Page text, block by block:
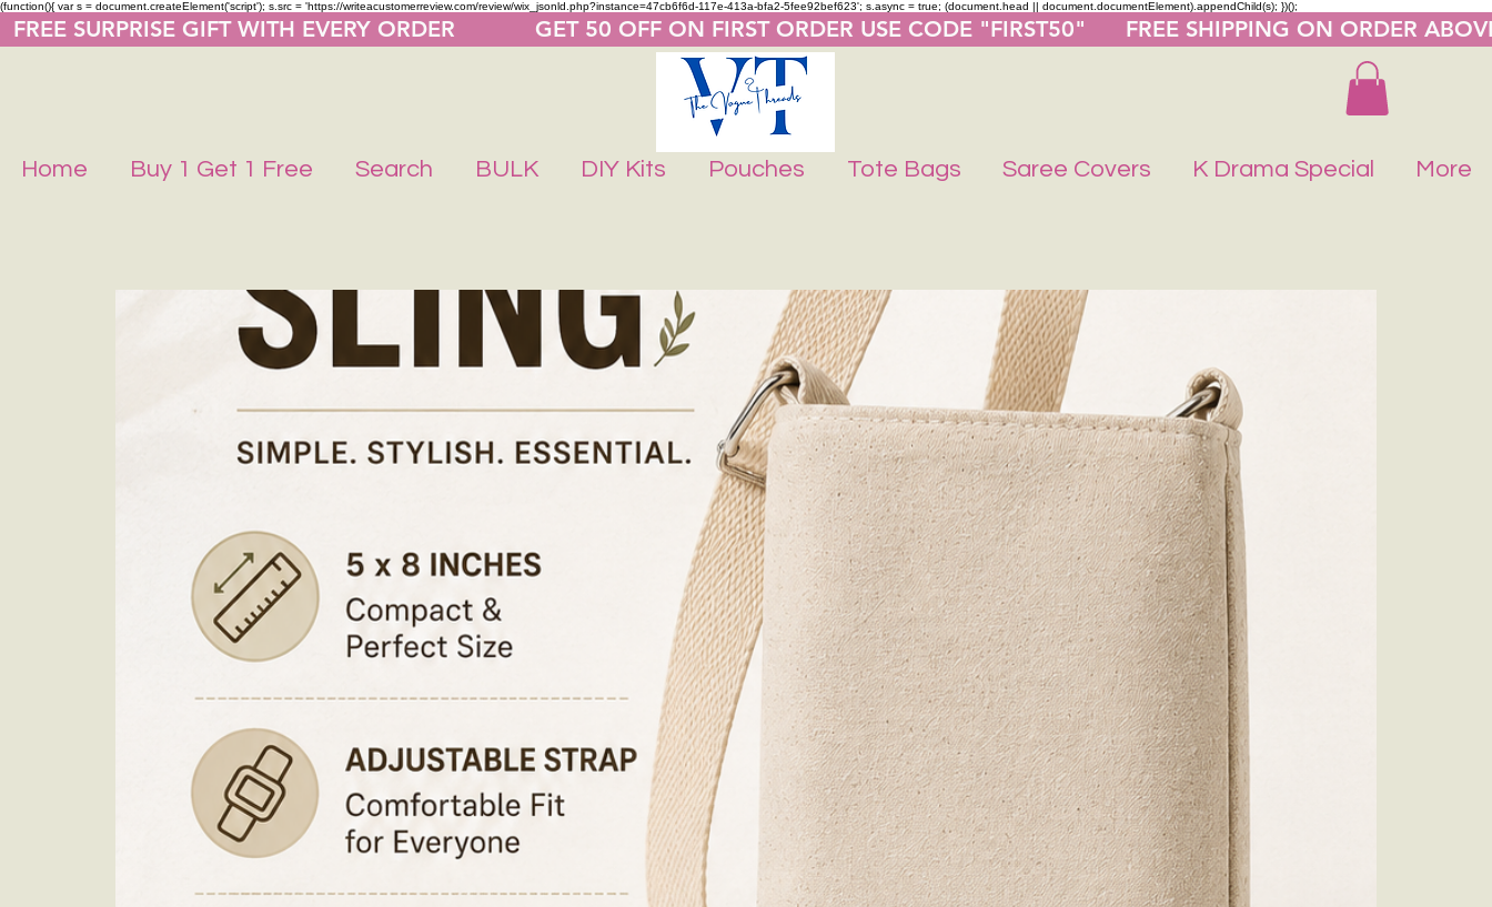
(function(){ var s = document.createElement('script'); s.src = 'https://writeacustomerreview.com/review/wix_jsonld.php?instance=47cb6f6d-117e-413a-bfa2-5fee92bef623'; s.async = true; (document.head || document.documentElement).appendChild(s); })();
FREE SURPRISE GIFT WITH EVERY ORDER            GET 50 OFF ON FIRST ORDER USE CODE "FIRST50"      FREE SHIPPING ON ORDER
Home Buy 1 Get 1 Free Search BULK DIY Kits Pouches Tote Bags Saree Covers K Drama Special More